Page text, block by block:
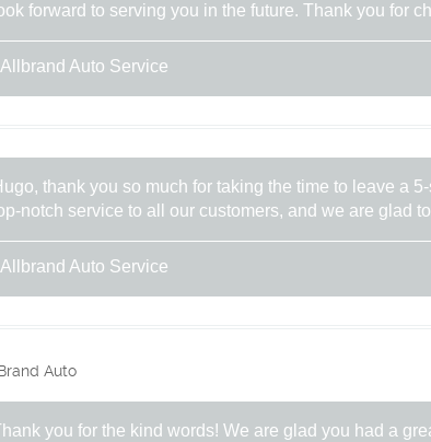
forward to serving you in the future. Thank you for
Auto Service
thank you so much for taking the time to leave a
notch service to all our customers, and we are glad
Auto Service
Auto
you for the kind words! We are glad you had a